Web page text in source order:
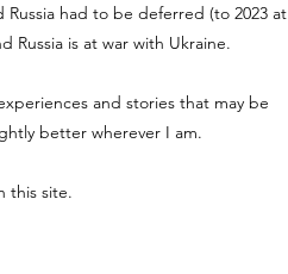
had to be deferred (to 2023 at
Russia is at war with Ukraine.
and stories that may be
better wherever I am.
this site.